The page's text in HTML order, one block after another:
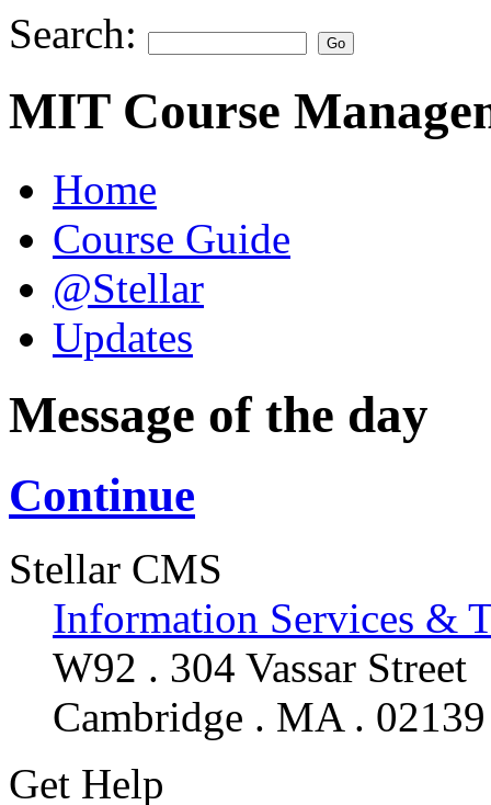
Search:
MIT Course
Home
Course Guide
@Stellar
Updates
Message of the day
Continue
Stellar CMS
Information Services &
W92 . 304 Vassar Street
Cambridge . MA . 02139
Get Help